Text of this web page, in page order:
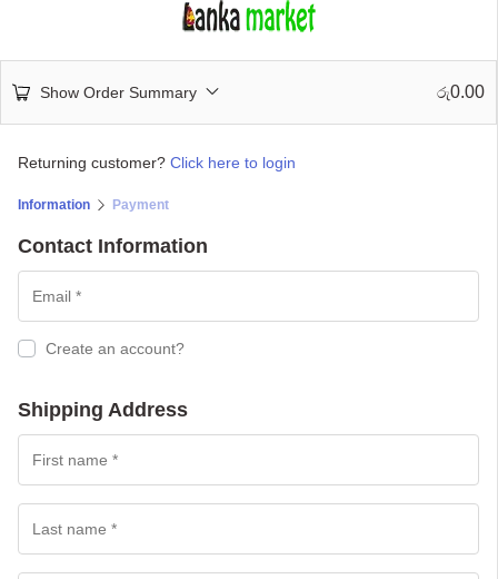
Show Order Summary රු0.00
Returning customer? Click here to login
Information Payment
Contact Information
Create an account?
Shipping Address